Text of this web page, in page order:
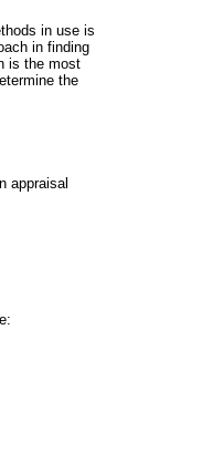
in use is
in finding
is the most
the
appraisal